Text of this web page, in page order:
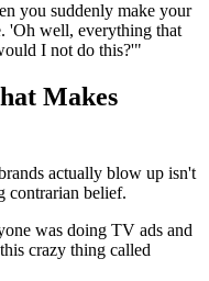
you suddenly make your
'Oh well, everything that
I not do this?'"
Makes
actually blow up isn't
contrarian belief.
was doing TV ads and
crazy thing called